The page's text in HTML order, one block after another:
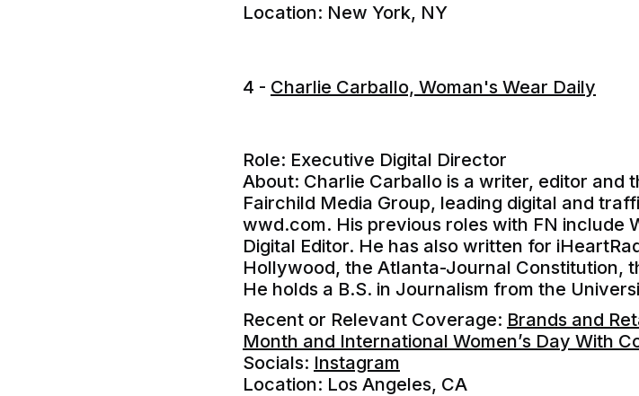
Location: New York, NY
4 - Charlie Carballo, Woman's Wear Daily
Role: Executive Digital Director
About: Charlie Carballo is a writer, editor and
Fairchild Media Group, leading digital and
wwd.com. His previous roles with FN include
Digital Editor. He has also written for
Hollywood, the Atlanta-Journal Constitution,
He holds a B.S. in Journalism from the
Recent or Relevant Coverage: Brands and
Month and International Women’s Day With
Socials: Instagram
Location: Los Angeles, CA